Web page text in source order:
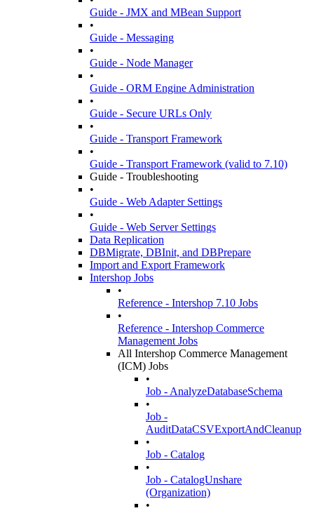
Guide - JMX and MBean Support
•
Guide - Messaging
•
Guide - Node Manager
•
Guide - ORM Engine Administration
•
Guide - Secure URLs Only
•
Guide - Transport Framework
•
Guide - Transport Framework (valid to 7.10)
Guide - Troubleshooting
•
Guide - Web Adapter Settings
•
Guide - Web Server Settings
Data Replication
DBMigrate, DBInit, and DBPrepare
Import and Export Framework
Intershop Jobs
•
Reference - Intershop 7.10 Jobs
•
Reference - Intershop Commerce
Management Jobs
All Intershop Commerce Management
(ICM) Jobs
•
Job - AnalyzeDatabaseSchema
•
Job -
AuditDataCSVExportAndCleanup
•
Job - Catalog
•
Job - CatalogUnshare
(Organization)
•